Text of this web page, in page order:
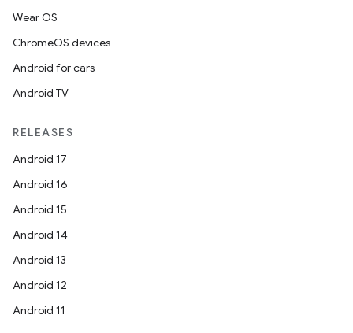
Wear OS
ChromeOS devices
Android for cars
Android TV
RELEASES
Android 17
Android 16
Android 15
Android 14
Android 13
Android 12
Android 11